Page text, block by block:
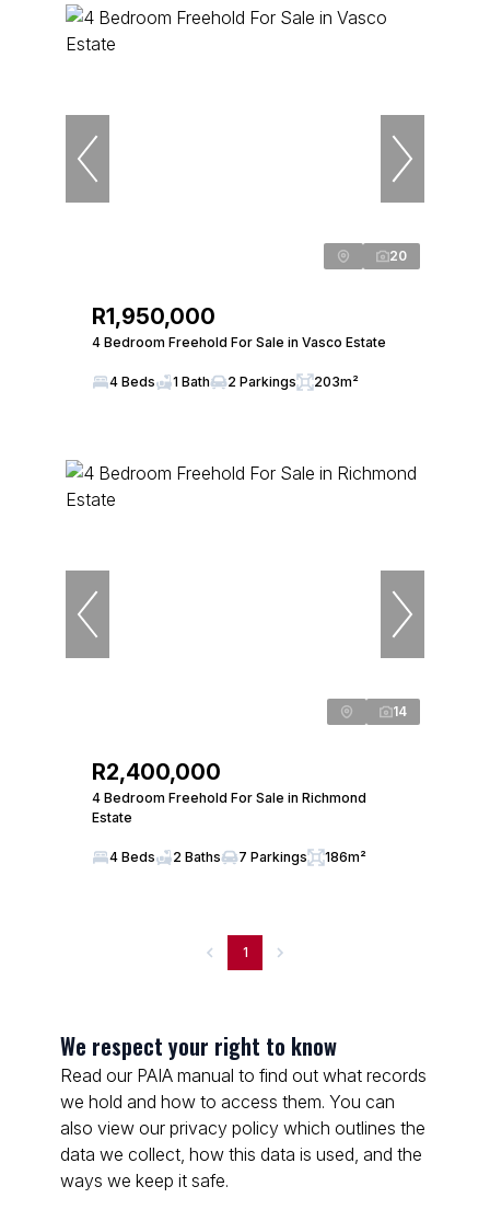
20
R1,950,000
4 Bedroom Freehold For Sale in Vasco Estate
4 Beds 1 Bath 2 Parkings 203m²
14
R2,400,000
4 Bedroom Freehold For Sale in Richmond
Estate
4 Beds 2 Baths 7 Parkings 186m²
1
We respect your right to know
Read our PAIA manual to find out what records
we hold and how to access them. You can
also view our privacy policy which outlines the
data we collect, how this data is used, and the
ways we keep it safe.